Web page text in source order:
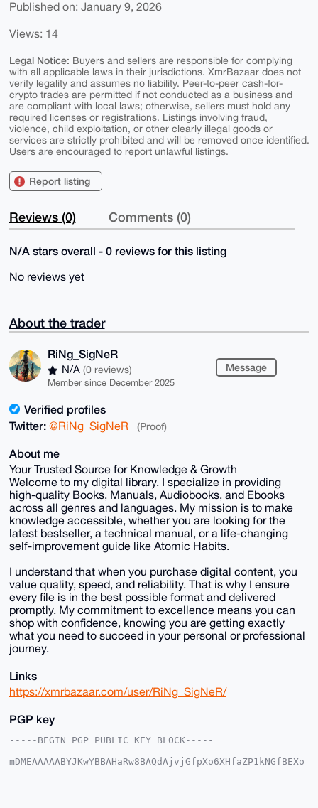
Published on: January 9, 2026
Views: 14
Legal Notice: Buyers and sellers are responsible for complying
with all applicable laws in their jurisdictions. XmrBazaar does not
verify legality and assumes no liability. Peer-to-peer cash-for-
crypto trades are permitted if not conducted as a business and
are compliant with local laws; otherwise, sellers must hold any
required licenses or registrations. Listings involving fraud,
violence, child exploitation, or other clearly illegal goods or
services are strictly prohibited and will be removed once identified.
Users are encouraged to report unlawful listings.
Report listing
Reviews (0) Comments (0)
N/A stars overall - 0 reviews for this listing
No reviews yet
About the trader
RiNg_SigNeR
N/A (0 reviews)
Member since December 2025
Message
Verified profiles
Twitter: @RiNg_SigNeR (Proof)
About me
Your Trusted Source for Knowledge & Growth
Welcome to my digital library. I specialize in providing
high-quality Books, Manuals, Audiobooks, and Ebooks
across all genres and languages. My mission is to make
knowledge accessible, whether you are looking for the
latest bestseller, a technical manual, or a life-changing
self-improvement guide like Atomic Habits.
I understand that when you purchase digital content, you
value quality, speed, and reliability. That is why I ensure
every file is in the best possible format and delivered
promptly. My commitment to excellence means you can
shop with confidence, knowing you are getting exactly
what you need to succeed in your personal or professional
journey.
Links
https://xmrbazaar.com/user/RiNg_SigNeR/
PGP key
-----BEGIN PGP PUBLIC KEY BLOCK-----
mDMEAAAAABYJKwYBBAHaRw8BAQdAjvjGfpXo6XHfaZP1kNGfBEXo